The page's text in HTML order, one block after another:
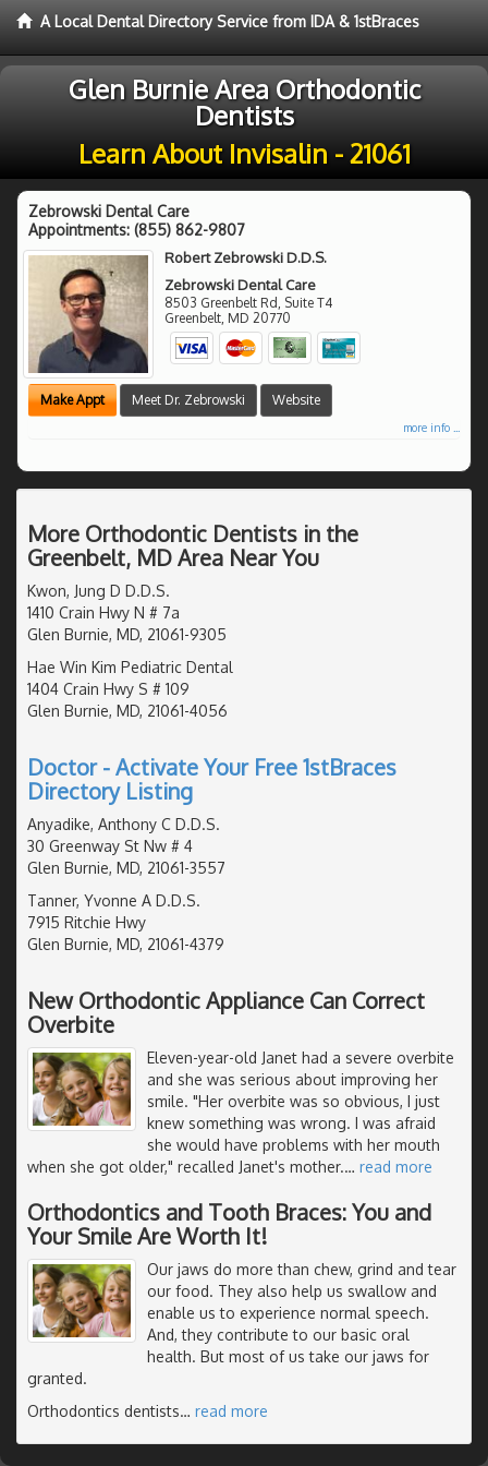
A Local Dental Directory Service from IDA & 1stBraces
Glen Burnie Area Orthodontic
Dentists
Learn About Invisalin - 21061
Zebrowski Dental Care
Appointments: (855) 862-9807
Robert Zebrowski D.D.S.
Zebrowski Dental Care
8503 Greenbelt Rd, Suite T4
Greenbelt, MD 20770
Make Appt Meet Dr. Zebrowski Website
more info ...
More Orthodontic Dentists in the
Greenbelt, MD Area Near You
Kwon, Jung D D.D.S.
1410 Crain Hwy N # 7a
Glen Burnie, MD, 21061-9305
Hae Win Kim Pediatric Dental
1404 Crain Hwy S # 109
Glen Burnie, MD, 21061-4056
Doctor - Activate Your Free 1stBraces
Directory Listing
Anyadike, Anthony C D.D.S.
30 Greenway St Nw # 4
Glen Burnie, MD, 21061-3557
Tanner, Yvonne A D.D.S.
7915 Ritchie Hwy
Glen Burnie, MD, 21061-4379
New Orthodontic Appliance Can Correct
Overbite
Eleven-year-old Janet had a severe overbite
and she was serious about improving her
smile. "Her overbite was so obvious, I just
knew something was wrong. I was afraid
she would have problems with her mouth
when she got older," recalled Janet's mother.… read more
Orthodontics and Tooth Braces: You and
Your Smile Are Worth It!
Our jaws do more than chew, grind and tear
our food. They also help us swallow and
enable us to experience normal speech.
And, they contribute to our basic oral
health. But most of us take our jaws for
granted.
Orthodontics dentists… read more